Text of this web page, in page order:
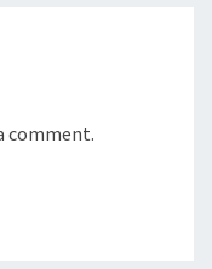
comment.